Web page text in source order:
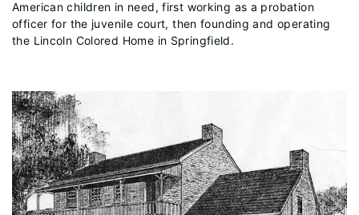
American children in need, first working as a probation
officer for the juvenile court, then founding and operating
the Lincoln Colored Home in Springfield.